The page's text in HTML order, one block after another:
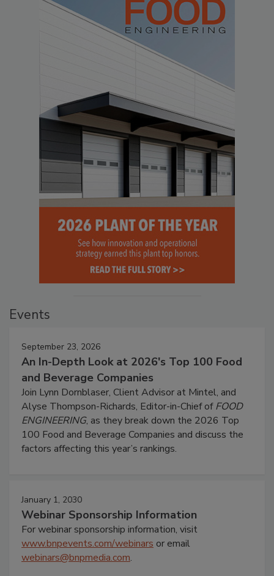
Events
September 23, 2026
An In-Depth Look at 2026's Top 100 Food
and Beverage Companies
Join Lynn Dornblaser, Client Advisor at Mintel, and
Alyse Thompson-Richards, Editor-in-Chief ofFOOD
ENGINEERING, as they break down the 2026 Top
100 Food and Beverage Companies and discuss the
factors affecting this year’s rankings.
January 1, 2030
Webinar Sponsorship Information
For webinar sponsorship information, visit
www.bnpevents.com/webinars or email
webinars@bnpmedia.com.